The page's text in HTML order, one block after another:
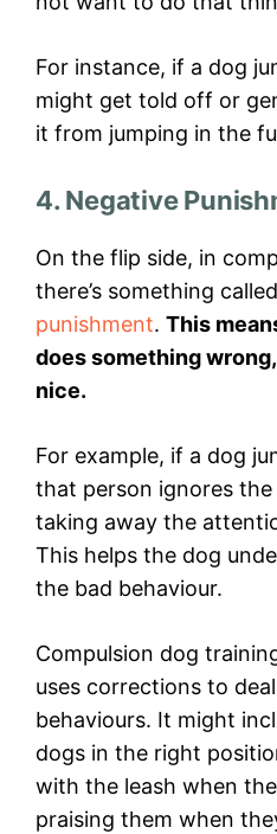
For instance, if a dog
might get told off or
it from jumping in the
4. Negative
On the flip side, in
there’s something called
punishment. This
does something
nice.
For example, if a dog
that person ignores the
taking away the
This helps the dog
the bad behaviour.
Compulsion dog
uses corrections to
behaviours. It might
dogs in the right
with the leash when
praising them when